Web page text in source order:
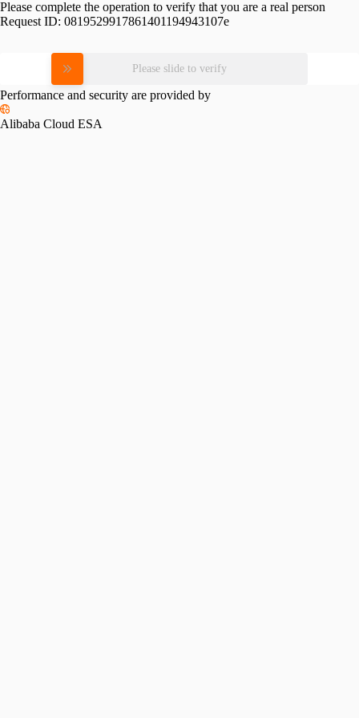
Please complete the operation to verify that you are a real person
Request ID: 0819529917861401194943107e
Please slide to verify
Performance and security are provided by
Alibaba Cloud ESA